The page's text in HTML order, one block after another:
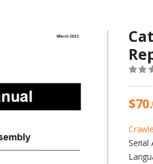
$
Serial